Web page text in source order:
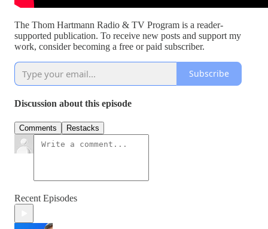
The Thom Hartmann Radio & TV Program is a reader-
supported publication. To receive new posts and support my
work, consider becoming a free or paid subscriber.
Subscribe
Discussion about this episode
Comments Restacks
Recent Episodes